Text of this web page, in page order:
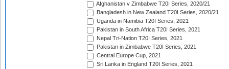
Afghanistan v Zimbabwe T20I Series, 2020/21
Bangladesh in New Zealand T20I Series, 2020/21
Uganda in Namibia T20I Series, 2021
Pakistan in South Africa T20I Series, 2021
Nepal Tri-Nation T20I Series, 2021
Pakistan in Zimbabwe T20I Series, 2021
Central Europe Cup, 2021
Sri Lanka in England T20I Series, 2021